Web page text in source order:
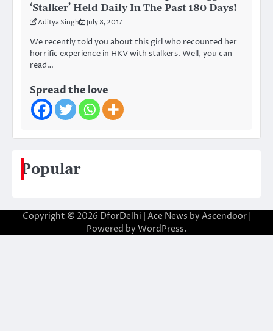
‘Stalker’ Held Daily In The Past 180 Days!
Aditya Singh July 8, 2017
We recently told you about this girl who recounted her
horrific experience in HKV with stalkers. Well, you can
read…
Spread the love
Popular
Copyright © 2026 DforDelhi | Ace News by Ascendoor|
Powered by WordPress.